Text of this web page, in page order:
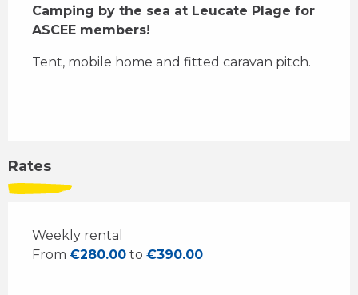
Camping by the sea at Leucate Plage for
ASCEE members!
Tent, mobile home and fitted caravan pitch.
Rates
Weekly rental
From €280.00 to €390.00